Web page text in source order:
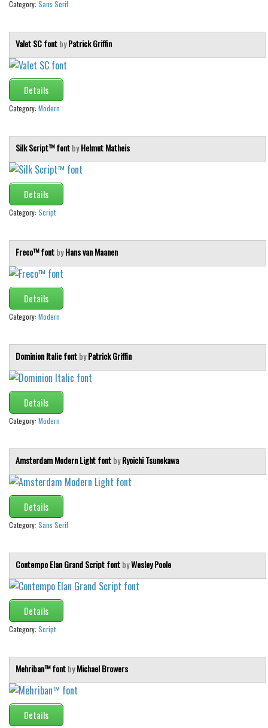
Category: Sans Serif
Valet SC fontbyPatrick Griffin
Details
Category: Modern
Silk Script™ fontbyHelmut Matheis
Details
Category: Script
Freco™ fontbyHans van Maanen
Details
Category: Modern
Dominion Italic fontbyPatrick Griffin
Details
Category: Modern
Amsterdam Modern Light fontbyRyoichi Tsunekawa
Details
Category: Sans Serif
Contempo Elan Grand Script fontbyWesley Poole
Details
Category: Script
Mehriban™ fontbyMichael Browers
Details